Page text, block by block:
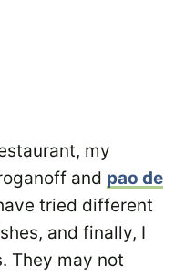
my
and pao de
tried different
and finally, I
They may not